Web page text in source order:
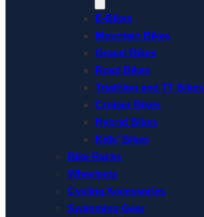
E-Bikes
Mountain Bikes
Gravel Bikes
Road Bikes
Triathlon and TT Bikes
Cruiser Bikes
Hybrid Bikes
Kids’ Bikes
Bike Racks
Wheelsets
Cycling Accessories
Swimming Gear